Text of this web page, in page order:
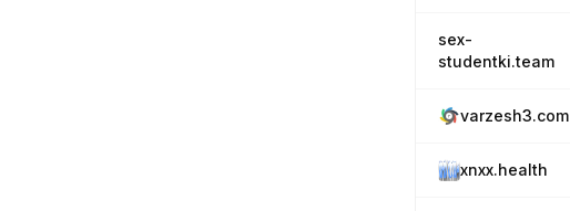
sex-
studentki.team
varzesh3.com
xnxx.health